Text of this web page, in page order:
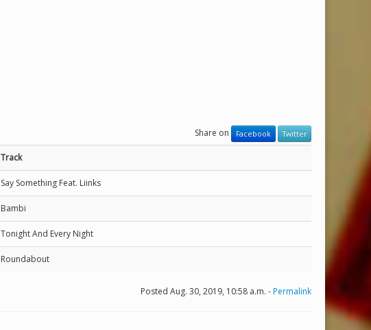
Share on Facebook Twitter
Track
Say Something Feat. Liinks
Bambi
Tonight And Every Night
Roundabout
Posted Aug. 30, 2019, 10:58 a.m. -Permalink